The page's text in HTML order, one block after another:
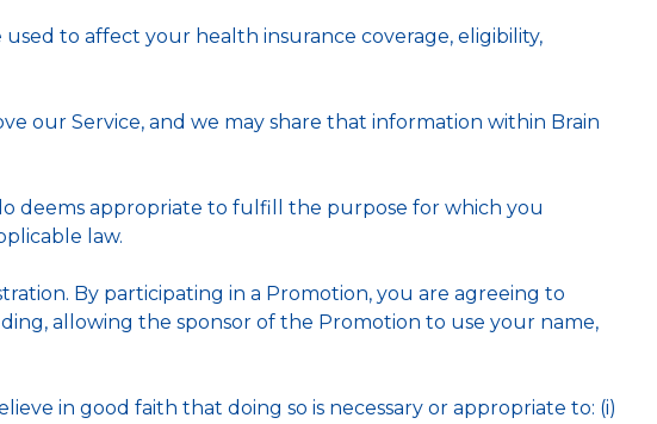
to affect your health insurance coverage, eligibility,
our Service, and we may share that information within Brain
deems appropriate to fulfill the purpose for which you
law.
By participating in a Promotion, you are agreeing to
allowing the sponsor of the Promotion to use your name,
in good faith that doing so is necessary or appropriate to: (i)